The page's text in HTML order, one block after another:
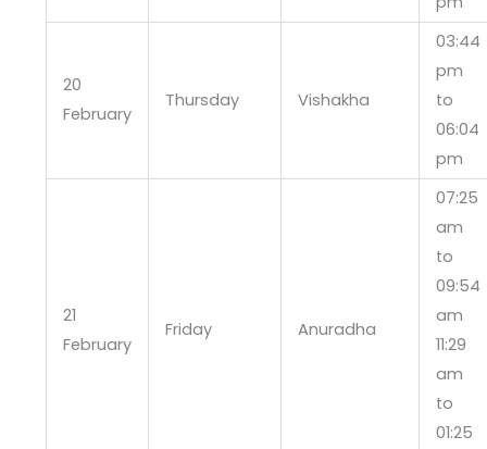
20
February
Thursday Vishakha
03:44
pm
to
06:04
pm
21
February
Friday Anuradha
07:25
am
to
09:54
am
11:29
am
to
01:25